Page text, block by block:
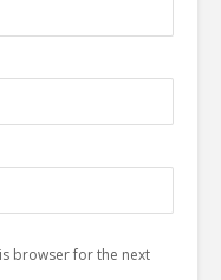
browser for the next